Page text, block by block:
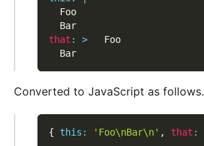
  Foo
  Bar
that : >
   Foo
  Bar
Converted to JavaScript as follows.
{ this : 'Foo\nBar\n' , that :